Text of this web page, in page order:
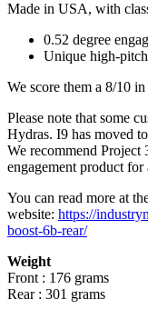
Made in USA, with
0.52 degree
Unique high-
We score them a 8/10
Please note that some
Hydras. I9 has moved
We recommend Project
engagement product
You can read more at
website: https://
boost-6b-rear/
Weight
Front : 176 grams
Rear : 301 grams